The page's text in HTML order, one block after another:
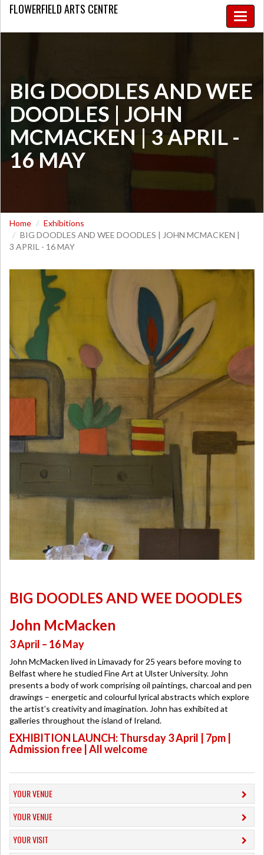
Toggle
FLOWERFIELDARTS CENTRE
​BIG DOODLES AND WEE
DOODLES | JOHN
MCMACKEN | 3 APRIL -
16 MAY
Home
Exhibitions
​BIG DOODLES AND WEE DOODLES | JOHN MCMACKEN |
3 APRIL - 16 MAY
BIG DOODLES AND WEE DOODLES
John McMacken
3 April – 16 May
John McMacken lived in Limavady for 25 years before moving to
Belfast where he studied Fine Art at Ulster University. John
presents a body of work comprising oil paintings, charcoal and pen
drawings – energetic and colourful lyrical abstracts which explore
the artist’s creativity and imagination. John has exhibited at
galleries throughout the island of Ireland.
EXHIBITION LAUNCH: Thursday 3 April | 7pm |
Admission free | All welcome
YOUR VENUE
YOUR VENUE
YOUR VISIT